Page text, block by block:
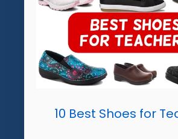
10 Best Shoes for